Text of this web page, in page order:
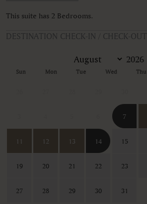
This suite has 2 Bedrooms.
DESTINATION CHECK-IN / CHECK-OUT
Sun Mon Tue Wed Thu
7
11 12 13 14 15
19 20 21 22 23
27 28 29 30 31